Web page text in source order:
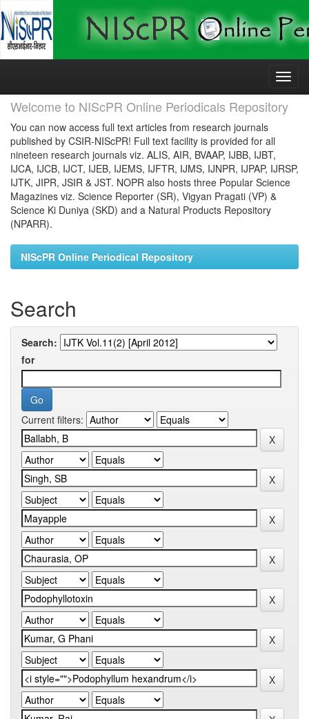
Skip
Welcome to NIScPR Online Periodicals Repository
You can now access full text articles from research journals
published by CSIR-NIScPR! Full text facility is provided for all
nineteen research journals viz. ALIS, AIR, BVAAP, IJBB, IJBT,
IJCA, IJCB, IJCT, IJEB, IJEMS, IJFTR, IJMS, IJNPR, IJPAP, IJRSP,
IJTK, JIPR, JSIR & JST. NOPR also hosts three Popular Science
Magazines viz. Science Reporter (SR), Vigyan Pragati (VP) &
Science Ki Duniya (SKD) and a Natural Products Repository
(NPARR).
NIScPR Online Periodical Repository
Search
Search:
for
Current filters: